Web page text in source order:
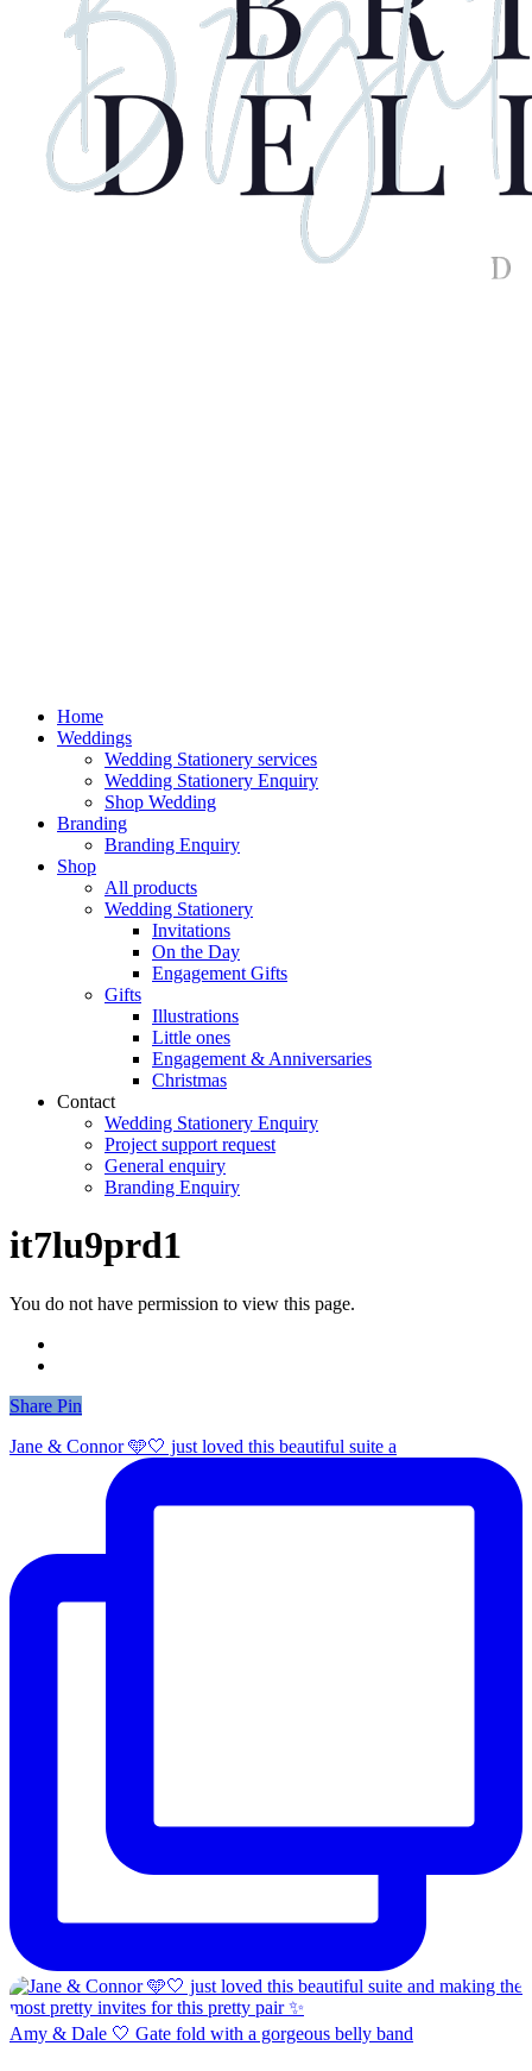
Home
Weddings
Wedding Stationery services
Wedding Stationery Enquiry
Shop Wedding
Branding
Branding Enquiry
Shop
All products
Wedding Stationery
Invitations
On the Day
Engagement Gifts
Gifts
Illustrations
Little ones
Engagement & Anniversaries
Christmas
Contact
Wedding Stationery Enquiry
Project support request
General enquiry
Branding Enquiry
it7lu9prd1
You do not have permission to view this page.
Share
Share Pin
Jane & Connor 🩵🤍 just loved this beautiful suite a
Amy & Dale 🤍 Gate fold with a gorgeous belly band